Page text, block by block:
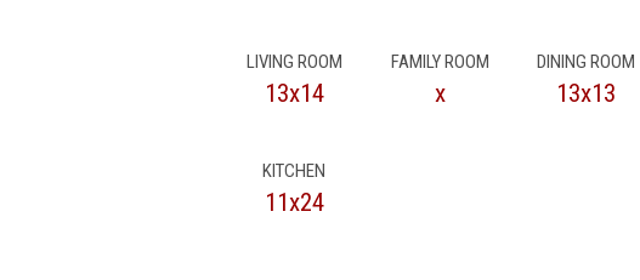
LIVING ROOM
13x14
FAMILY ROOM
x
DINING ROOM
13x13
KITCHEN
11x24